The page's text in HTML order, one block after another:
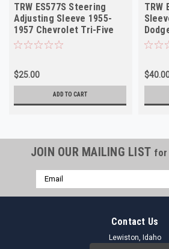
TRW ES577S Steering
Adjusting Sleeve 1955-
1957 Chevrolet Tri-Five
NORS
$25.00
ADD TO CART
TRW
JOIN OUR MAILING LIST for
Email
Address
Contact Us
Lewiston, Idaho